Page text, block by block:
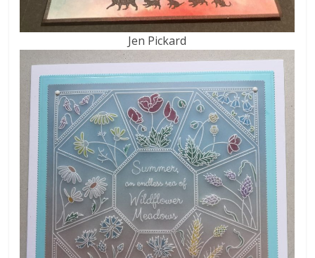
Jen Pickard